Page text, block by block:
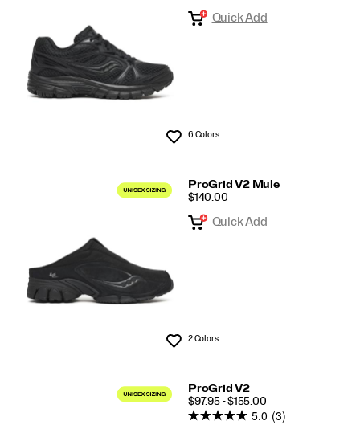
Wishlist
Quick Add
6 Colors
ProGrid V2 Mule
PRICE
$140.00
Wishlist
Quick Add
2 Colors
ProGrid V2
PRICE
$97.95 - $155.00
5.0 (3)